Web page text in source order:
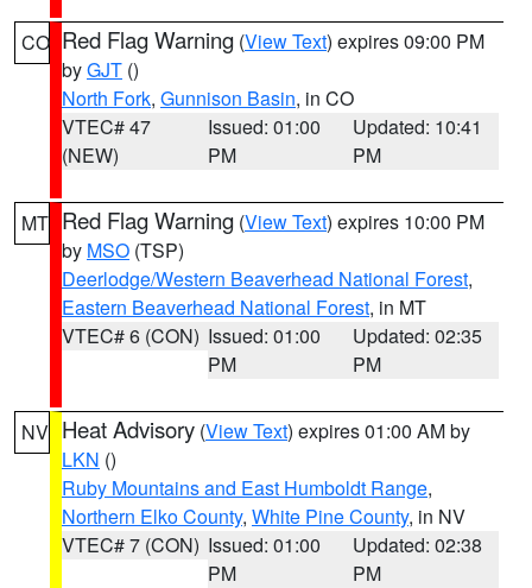
CO Red Flag Warning (View Text) expires 09:00 PM
byGJT ()
North Fork, Gunnison Basin, in CO
VTEC# 47
(NEW)
Issued: 01:00
PM
Updated: 10:41
PM
MT Red Flag Warning (View Text) expires 10:00 PM
by MSO (TSP)
Deerlodge/Western Beaverhead National Forest,
Eastern Beaverhead National Forest, in MT
VTEC# 6 (CON) Issued: 01:00
PM
Updated: 02:35
PM
NV Heat Advisory (View Text) expires 01:00 AM by
LKN ()
Ruby Mountains and East Humboldt Range,
Northern Elko County, White Pine County, in NV
VTEC# 7 (CON) Issued: 01:00
PM
Updated: 02:38
PM